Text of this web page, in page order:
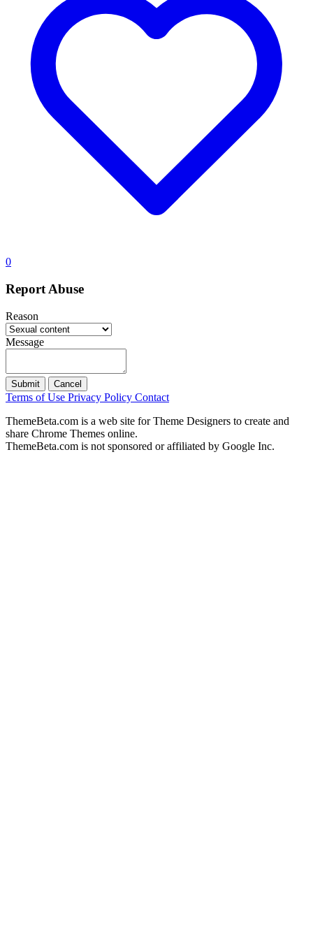
0
Report Abuse
Reason
Message
Submit Cancel
Terms of Use Privacy Policy Contact
ThemeBeta.com is a web site for Theme Designers to create and
share Chrome Themes online.
ThemeBeta.com is not sponsored or affiliated by Google Inc.